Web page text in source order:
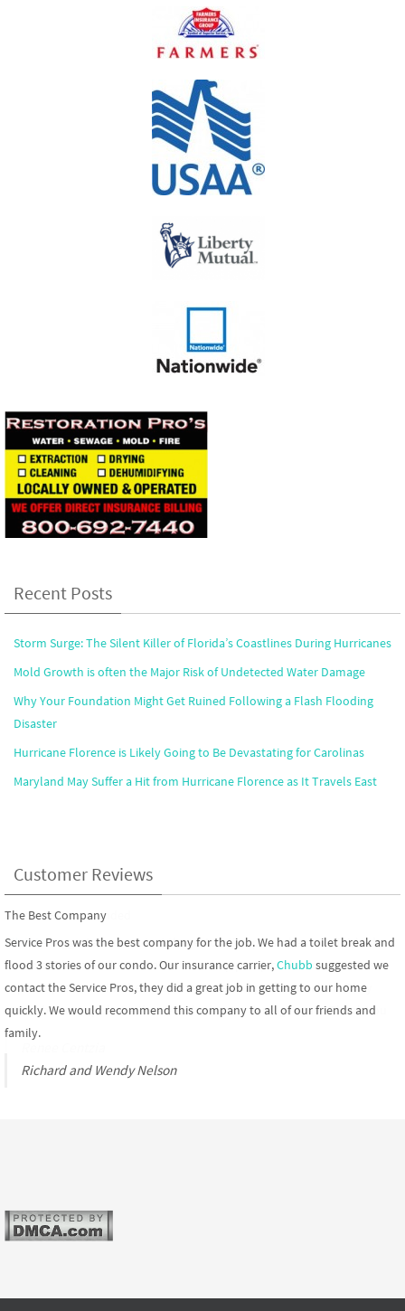
Recent Posts
Storm Surge: The Silent Killer of Florida’s Coastlines During Hurricanes
Mold Growth is often the Major Risk of Undetected Water Damage
Why Your Foundation Might Get Ruined Following a Flash Flooding
Disaster
Hurricane Florence is Likely Going to Be Devastating for Carolinas
Maryland May Suffer a Hit from Hurricane Florence as It Travels East
Customer Reviews
The Best Company
Service Pros was the best company for the job. We had a toilet break and
flood 3 stories of our condo. Our insurance carrier,Chubb suggested we
contact the Service Pros, they did a great job in getting to our home
quickly. We would recommend this company to all of our friends and
family.
Richard and Wendy Nelson
Allstate Recommended
Allstate suggested we contact the restoration pros when our finished
basement became flooded after our sump pump broke down. We were
super impressed with their response time and professionalism. They
would be our top choice if we ever had water damage again. Thank You